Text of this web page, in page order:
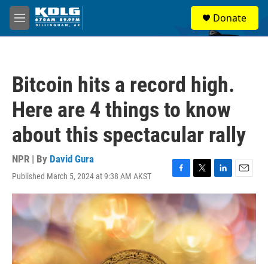
Skip to main content
M
e
Donate
Bitcoin hits a record high.
Here are 4 things to know
about this spectacular rally
NPR | By David Gura
Published March 5, 2024 at 9:38 AM AKST
F
a
c
e
b
o
o
k
T
w
t
t
e
r
L
i
k
e
d
E
m
a
i
l